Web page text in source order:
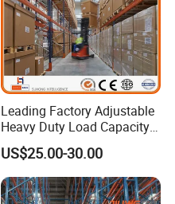
Leading Factory Adjustable
Heavy Duty Load Capacity
Industrial Warehouse
Storage Pallet Metal Steel
Shelving Shelf Shelves Rack
Racking ISO CE Certificated
US$25.00-30.00